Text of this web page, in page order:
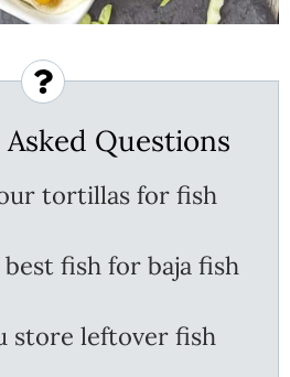
Questions
tortillas for fish
fish for baja fish
store leftover fish